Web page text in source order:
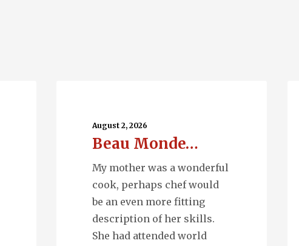
August 2, 2026
Beau Monde…
My mother was a wonderful
cook, perhaps chef would
be an even more fitting
description of her skills.
She had attended world